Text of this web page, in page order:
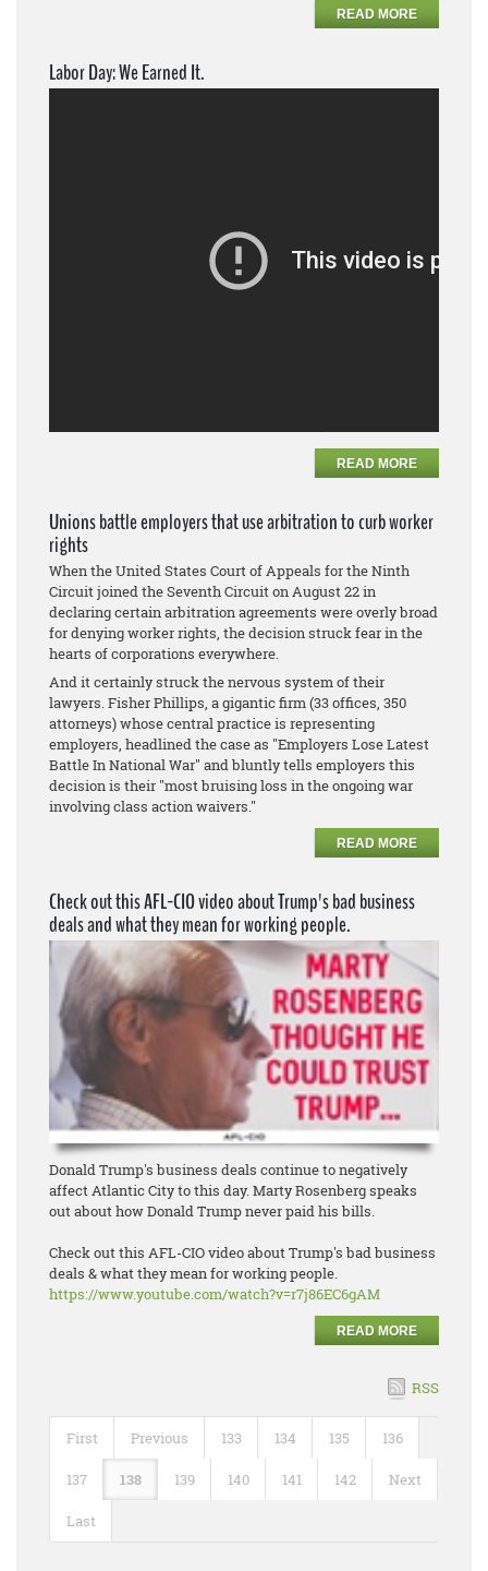
READ MORE
Labor Day: We Earned It.
READ MORE
Unions battle employers that use arbitration to curb worker
rights
When the United States Court of Appeals for the Ninth
Circuit joined the Seventh Circuit on August 22 in
declaring certain arbitration agreements were overly broad
for denying worker rights, the decision struck fear in the
hearts of corporations everywhere.
And it certainly struck the nervous system of their
lawyers. Fisher Phillips, a gigantic firm (33 offices, 350
attorneys) whose central practice is representing
employers, headlined the case as "Employers Lose Latest
Battle In National War" and bluntly tells employers this
decision is their "most bruising loss in the ongoing war
involving class action waivers."
READ MORE
Check out this AFL-CIO video about Trump's bad business
deals and what they mean for working people.
Donald Trump's business deals continue to negatively
affect Atlantic City to this day. Marty Rosenberg speaks
out about how Donald Trump never paid his bills.
Check out this AFL-CIO video about Trump's bad business
deals & what they mean for working people.
https://www.youtube.com/watch?v=r7j86EC6gAM
READ MORE
RSS
First Previous 133 134 135 136
137 138 139 140 141 142 Next
Last